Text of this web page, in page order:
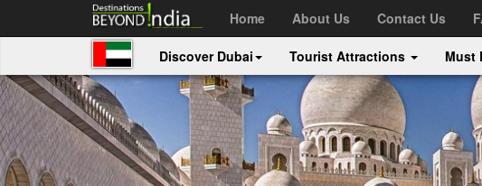
Home About Us Contact Us
Discover Dubai Tourist Attractions Must